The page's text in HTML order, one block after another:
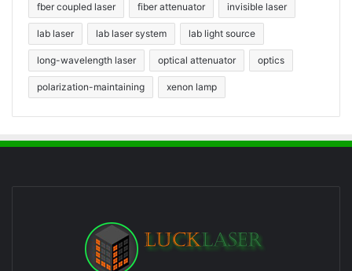
fber coupled laser fiber attenuator invisible laser
lab laser lab laser system lab light source
long-wavelength laser optical attenuator optics
polarization-maintaining xenon lamp